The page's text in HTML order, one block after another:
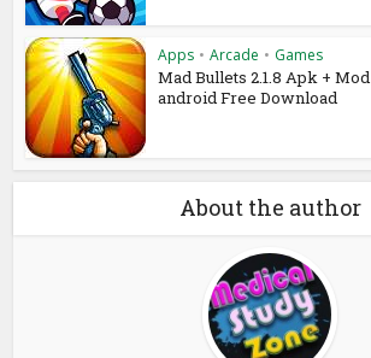
Apps • Arcade • Games
Mad Bullets 2.1.8 Apk + Mod
android Free Download
About the author